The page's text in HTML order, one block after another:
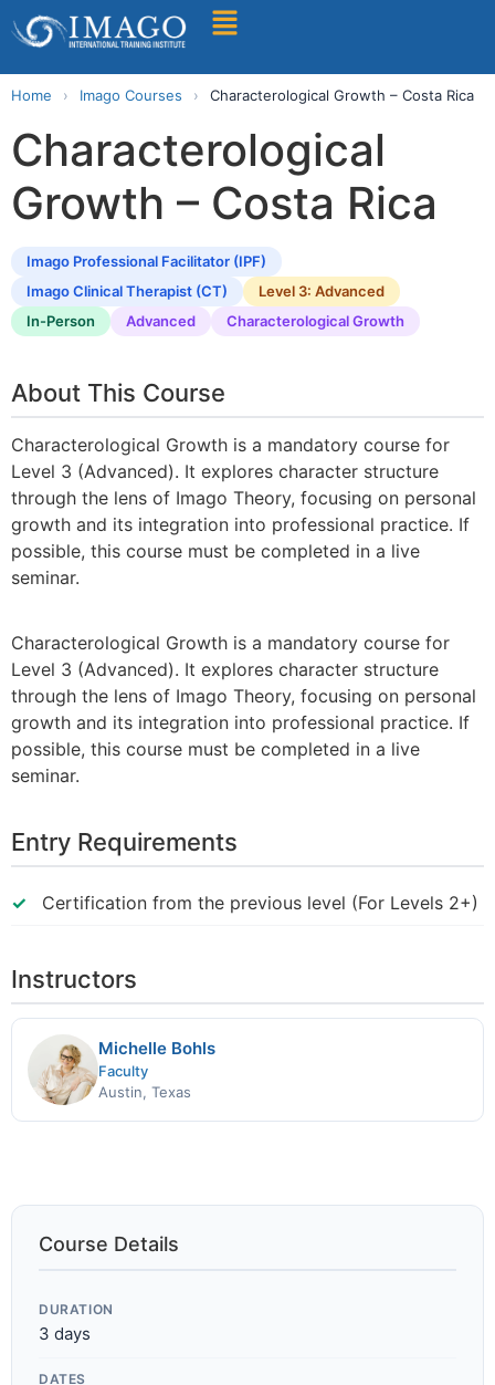
Find A Training
Home › Imago Courses › Characterological Growth – Costa Rica
Characterological
Growth – Costa Rica
Imago Professional Facilitator (IPF)
Imago Clinical Therapist (CT)
Level 3: Advanced
In-Person
Advanced Characterological Growth
About This Course
Characterological Growth is a mandatory course for
Level 3 (Advanced). It explores character structure
through the lens of Imago Theory, focusing on personal
growth and its integration into professional practice. If
possible, this course must be completed in a live
seminar.
Characterological Growth is a mandatory course for
Level 3 (Advanced). It explores character structure
through the lens of Imago Theory, focusing on personal
growth and its integration into professional practice. If
possible, this course must be completed in a live
seminar.
Entry Requirements
Certification from the previous level (For Levels 2+)
Instructors
Michelle Bohls
Faculty
Austin, Texas
Course Details
DURATION
3 days
DATES